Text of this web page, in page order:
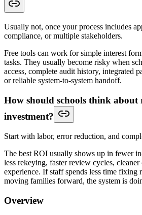
Usually not, once your process includes
compliance, or multiple stakeholders.
Free tools can work for simple interest
tasks. They usually become risky when
access, complete audit history, integrated
or reliable system-to-system handoff.
How should schools think about
investment?
Start with labor, error reduction, and
The best ROI usually shows up in fewer
less rekeying, faster review cycles, cleaner
experience. If staff spends less time fixing
moving families forward, the system is
Overview